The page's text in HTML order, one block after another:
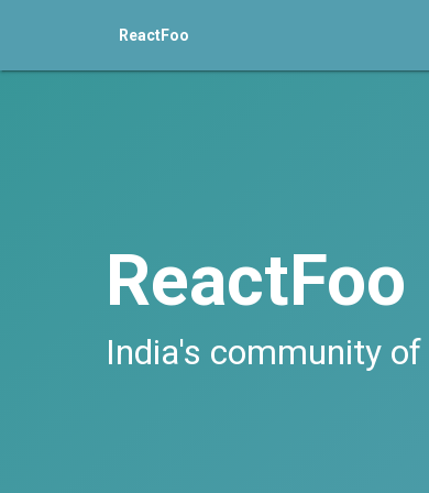
ReactFoo
ReactFoo
India's community